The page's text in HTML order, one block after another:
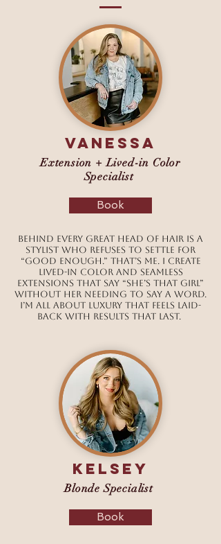
Vanessa
Extension + Lived-in Color
Specialist
Book
Behind every great head of hair is a
stylist who refuses to settle for
“good enough.” That’s me. I create
lived-in color and seamless
extensions that say “she’s that girl”
without her needing to say a word.
I’m all about luxury that feels laid-
back with results that last.
Kelsey
Blonde Specialist
Book